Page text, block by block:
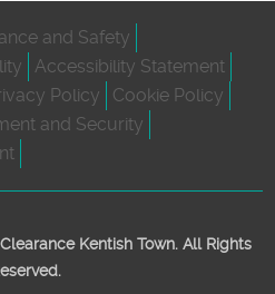
and Safety
Accessibility Statement
Policy
Cookie Policy
and Security
Kentish Town. All Rights